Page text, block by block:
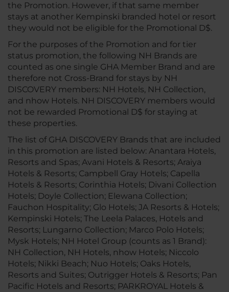
the Promotion. However, if that same member
stays at another Kempinski branded hotel or resort
they would not be eligible for the Promotional D$.
For the purposes of the Promotion and for tier
status promotion, the following NH Brands are
counted as one single GHA Member Brand and are
therefore not Cross-Brand for stays by NH
DISCOVERY members: NH Hotels, NH Collection,
and nhow Hotels. NH DISCOVERY members would
not be rewarded Promotional D$ for staying at
these properties.
The list of GHA DISCOVERY Brands that are included
in this promotion are listed below: Anantara Hotels,
Resorts and Spas; Avani Hotels & Resorts; Araiya
Hotels & Resorts; Campbell Gray Hotels; Capella
Hotels & Resorts; Corinthia Hotels; Divani Collection
Hotels; Doyle Collection; Elewana Collection;
Fauchon Hospitality; Glo Hotels; JA Resorts & Hotels;
Kempinski Hotels; The Leela Palaces, Hotels and
Resorts; Lungarno Collection; Marco Polo Hotels;
Mysk Hotels; NH Hotel Group (counts as 1 Brand):
NH Collection, NH Hotels, nhow Hotels; Niccolo
Hotels; Nikki Beach; Nuo Hotels; Oaks Hotels,
Resorts and Suites; Outrigger Hotels & Resorts; Pan
Pacific Hotels and Resorts; PARKROYAL Hotels &